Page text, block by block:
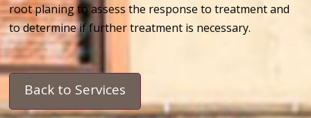
root planing to assess the response to treatment and
to determine if further treatment is necessary.
Back to Services